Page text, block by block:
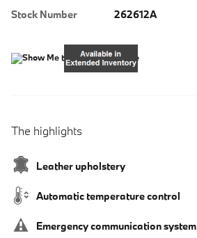
Stock Number
262612A
The highlights
Leather upholstery
Automatic temperature control
Emergency communication system